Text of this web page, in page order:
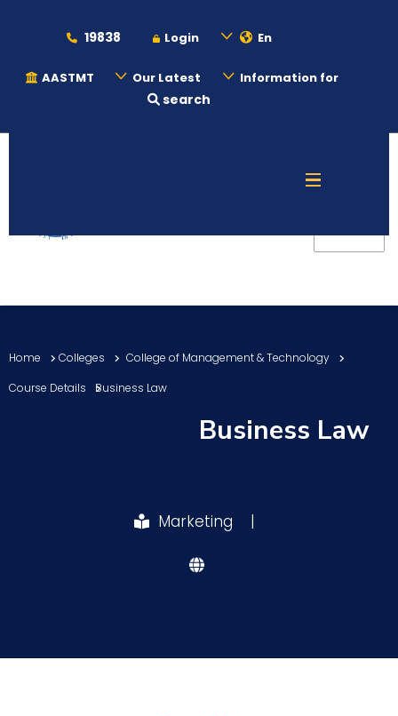
19838 Login En
AASTMT Our Latest Information for
search
Admission
Academics
Students
Home Colleges
College of Management & Technology
Course Details
Business Law
Business Law
Marketing |